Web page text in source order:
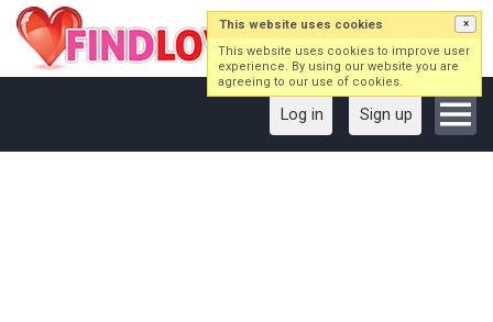
Log in Sign up
This website uses cookies ×
This website uses cookies to improve user
experience. By using our website you are
agreeing to our use of cookies.